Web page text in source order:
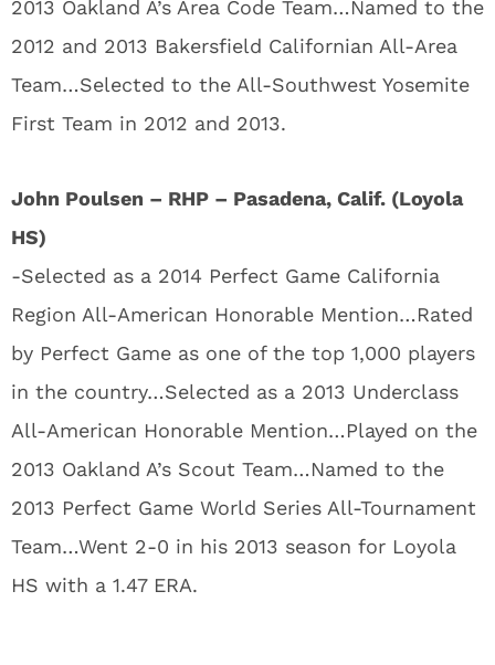
2013 Oakland A’s Area Code Team…Named to the
2012 and 2013 Bakersfield Californian All-Area
Team…Selected to the All-Southwest Yosemite
First Team in 2012 and 2013.
John Poulsen – RHP – Pasadena, Calif. (Loyola
HS)
-Selected as a 2014 Perfect Game California
Region All-American Honorable Mention…Rated
by Perfect Game as one of the top 1,000 players
in the country…Selected as a 2013 Underclass
All-American Honorable Mention…Played on the
2013 Oakland A’s Scout Team…Named to the
2013 Perfect Game World Series All-Tournament
Team…Went 2-0 in his 2013 season for Loyola
HS with a 1.47 ERA.